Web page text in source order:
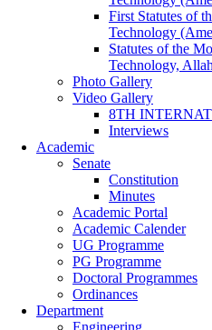
First Statutes of
Technology
Statutes of the
Technology,
Photo Gallery
Video Gallery
8TH
Interviews
Academic
Senate
Constitution
Minutes
Academic Portal
Academic Calender
UG Programme
PG Programme
Doctoral Programmes
Ordinances
Department
Engineering